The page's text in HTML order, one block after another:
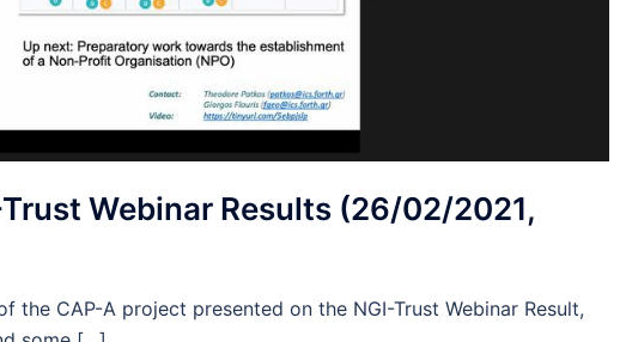
Webinar Results (26/02/2021,
CAP-A project presented on the NGI-Trust Webinar Result,